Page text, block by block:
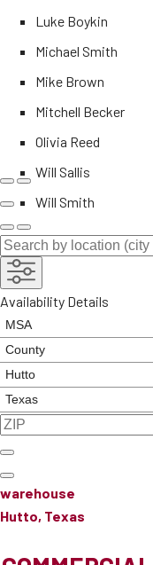
Luke Boykin
Michael Smith
Mike Brown
Mitchell Becker
Olivia Reed
Will Sallis
Will Smith
Availability Details
warehouse
Hutto, Texas